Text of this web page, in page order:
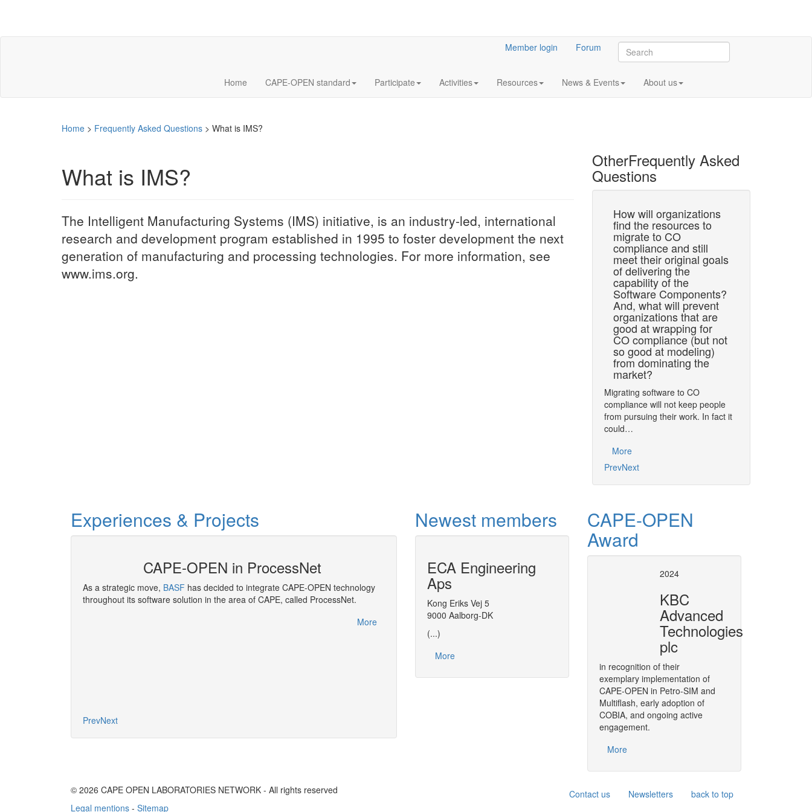
Member login Forum
Home CAPE-OPEN standard Participate Activities Resources News & Events About us
Home > Frequently Asked Questions > What is IMS?
What is IMS?
The Intelligent Manufacturing Systems (IMS) initiative, is an industry-led, international
research and development program established in 1995 to foster development the next
generation of manufacturing and processing technologies. For more information, see
www.ims.org.
OtherFrequently Asked
Questions
What is the CO-LaN?
CO-LaN stands for CAPE-OPEN
Laboratories Network. This is the
organization that carries forward
How will organizations
find the resources to
migrate to CO
compliance and still
meet their original goals
of delivering the
capability of the
Software Components?
And, what will prevent
organizations that are
good at wrapping for
CO compliance (but not
so good at modeling)
from dominating the
market?
Migrating software to CO
compliance will not keep people
from pursuing their work. In fact it
could…
More
PrevNext
Experiences & Projects
CAPE-OPEN in ProcessNet
As a strategic move, BASF has decided to integrate CAPE-OPEN technology
throughout its software solution in the area of CAPE, called ProcessNet.
More
CAPE-OPEN Unit Operation socket
in VMGSim
Plugging CAPE-OPEN Unit Operations in VMGSim made possible
More
Revise & develop the
of Refinery Reactor models in
PrevNext
Newest members
ECA Engineering
Aps
Kong Eriks Vej 5
9000 Aalborg-DK
(...)
More
CAPE-OPEN
Award
2024
KBC
Advanced
Technologies
plc
in recognition of their
exemplary implementation of
CAPE-OPEN in Petro-SIM and
Multiflash, early adoption of
COBIA, and ongoing active
engagement.
More
© 2026 CAPE OPEN LABORATORIES NETWORK - All rights reserved
Legal mentions - Sitemap
Contact us Newsletters back to top